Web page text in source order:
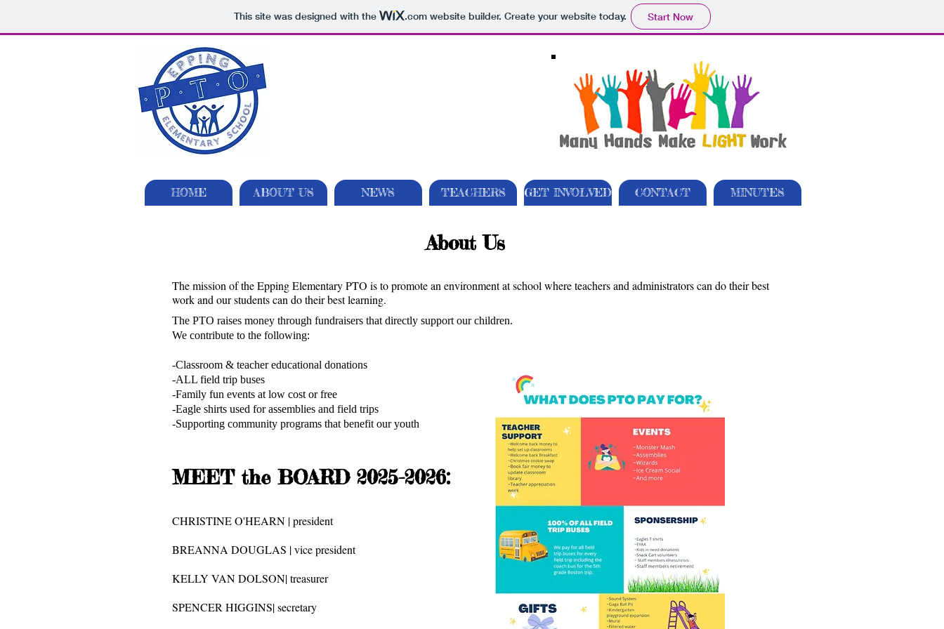
This site was designed with the .comwebsite builder. Create your website today. Start Now
HOME ABOUT US NEWS TEACHERS GET INVOLVED CONTACT MINUTES
About Us
The mission of the Epping Elementary PTO is to promote an environment at school where teachers and administrators can do their best
work and our students can do their best learning.
MEET the BOARD 2025-2026:
CHRISTINE O'HEARN | president
BREANNA DOUGLAS | vice president
KELLY VAN DOLSON| treasurer
SPENCER HIGGINS| secretary
The PTO raises money through fundraisers that directly support our children.
We contribute to the following:
-Classroom & teacher educational donations
-ALL field trip buses
-Family fun events at low cost or free
-Eagle shirts used for assemblies and field trips
-Supporting community programs that benefit our youth